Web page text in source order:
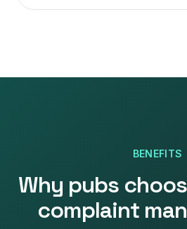
BENEFITS
Why pubs
complaint